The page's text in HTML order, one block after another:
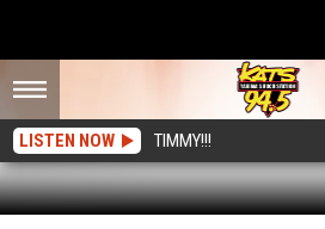
LISTEN NOW TIMMY!!!